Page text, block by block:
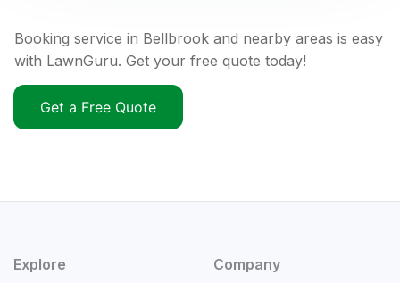
Booking service in Bellbrook and nearby areas is easy
with LawnGuru. Get your free quote today!
Get a Free Quote
Explore Company